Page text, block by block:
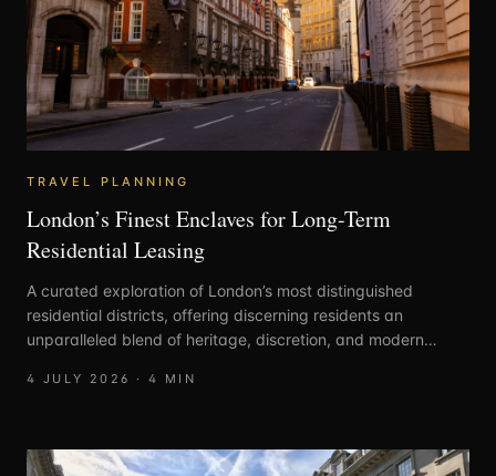
TRAVEL PLANNING
London’s Finest Enclaves for Long-Term
Residential Leasing
A curated exploration of London’s most distinguished
residential districts, offering discerning residents an
unparalleled blend of heritage, discretion, and modern
4 JULY 2026 · 4 MIN